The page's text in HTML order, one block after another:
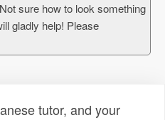
sure how to look something
gladly help! Please
tutor, and your